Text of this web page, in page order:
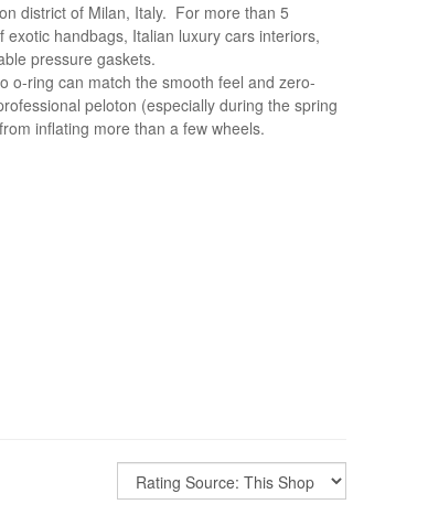
district of Milan, Italy. For more than 5
handbags, Italian luxury cars interiors,
pressure gaskets.
o-ring can match the smooth feel and zero-
peloton (especially during the spring
inflating more than a few wheels.